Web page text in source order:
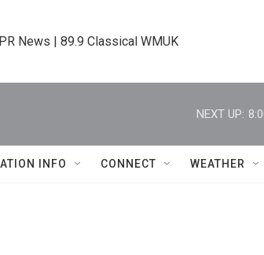
News | 89.9 Classical WMUK
NEXT UP:
INFO CONNECT WEATHER